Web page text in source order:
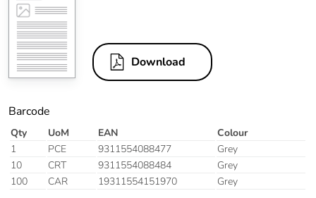
Download
Barcode
Qty UoM EAN
Colour
1
PCE 9311554088477
Grey
10
CRT 9311554088484
Grey
100
CAR 19311554151970 Grey